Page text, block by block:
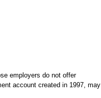
employers do not offer
account created in 1997, may